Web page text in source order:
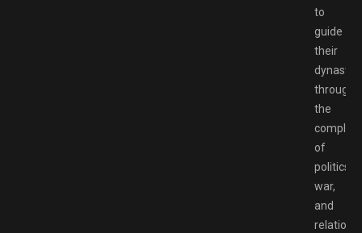
to
guide
their
dynasty
through
the
of
politics,
war,
and